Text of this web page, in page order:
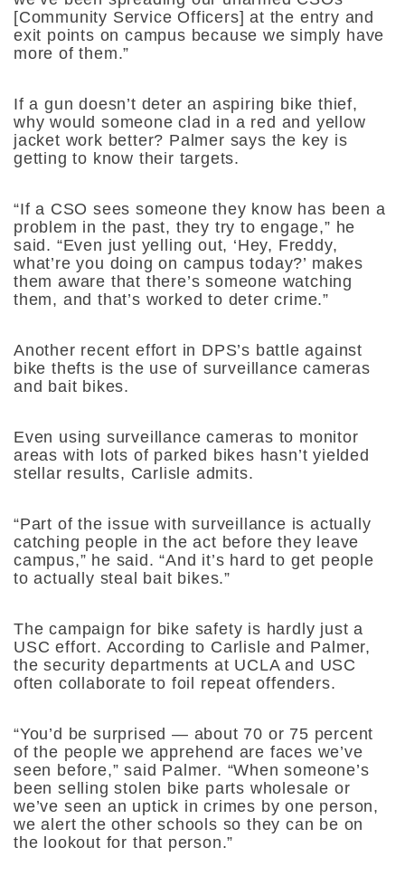
[Community Service Officers] at the entry and
exit points on campus because we simply have
more of them.”
If a gun doesn’t deter an aspiring bike thief,
why would someone clad in a red and yellow
jacket work better? Palmer says the key is
getting to know their targets.
“If a CSO sees someone they know has been a
problem in the past, they try to engage,” he
said. “Even just yelling out, ‘Hey, Freddy,
what’re you doing on campus today?’ makes
them aware that there’s someone watching
them, and that’s worked to deter crime.”
Another recent effort in DPS’s battle against
bike thefts is the use of surveillance cameras
and bait bikes.
Even using surveillance cameras to monitor
areas with lots of parked bikes hasn’t yielded
stellar results, Carlisle admits.
“Part of the issue with surveillance is actually
catching people in the act before they leave
campus,” he said. “And it’s hard to get people
to actually steal bait bikes.”
The campaign for bike safety is hardly just a
USC effort. According to Carlisle and Palmer,
the security departments at UCLA and USC
often collaborate to foil repeat offenders.
“You’d be surprised — about 70 or 75 percent
of the people we apprehend are faces we’ve
seen before,” said Palmer. “When someone’s
been selling stolen bike parts wholesale or
we’ve seen an uptick in crimes by one person,
we alert the other schools so they can be on
the lookout for that person.”